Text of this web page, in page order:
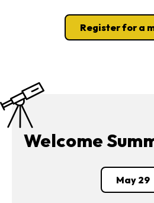
Register for a
Welcome
May 29